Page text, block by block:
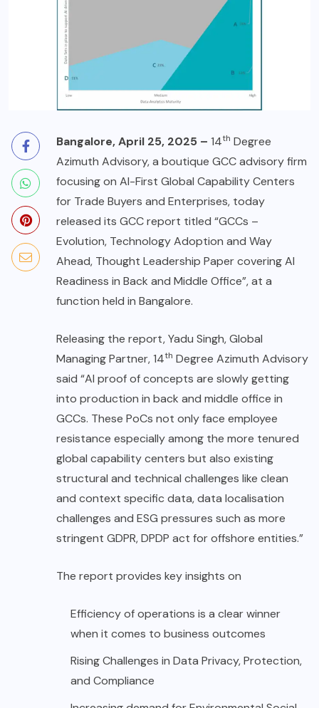
Bangalore, April 25, 2025 – 14th Degree
Azimuth Advisory, a boutique GCC advisory firm
focusing on AI-First Global Capability Centers
for Trade Buyers and Enterprises, today
released its GCC report titled “GCCs –
Evolution, Technology Adoption and Way
Ahead, Thought Leadership Paper covering AI
Readiness in Back and Middle Office”, at a
function held in Bangalore.
Releasing the report, Yadu Singh, Global
Managing Partner, 14th Degree Azimuth Advisory
said “AI proof of concepts are slowly getting
into production in back and middle office in
GCCs. These PoCs not only face employee
resistance especially among the more tenured
global capability centers but also existing
structural and technical challenges like clean
and context specific data, data localisation
challenges and ESG pressures such as more
stringent GDPR, DPDP act for offshore entities.”
The report provides key insights on
Efficiency of operations is a clear winner
when it comes to business outcomes
Rising Challenges in Data Privacy, Protection,
and Compliance